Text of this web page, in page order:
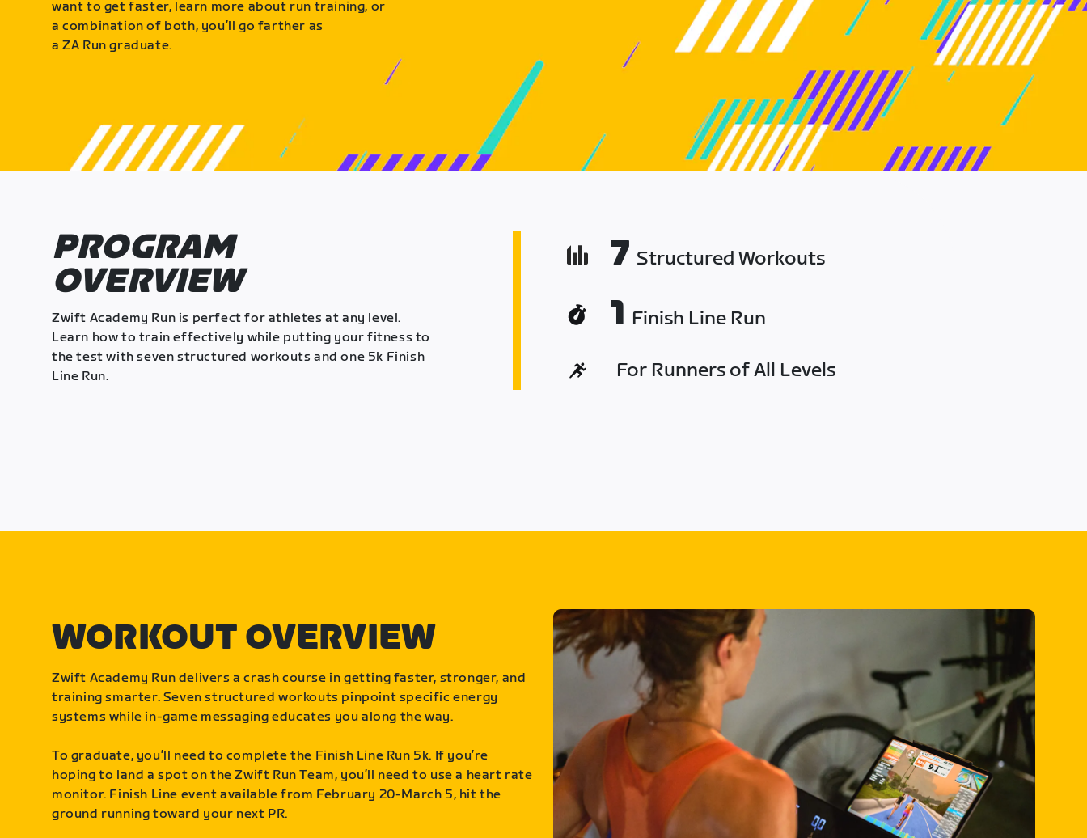
want to get faster, learn more about run training, or
a combination of both, you’ll go farther as
a ZA Run graduate.
PROGRAM
OVERVIEW
Zwift Academy Run is perfect for athletes at any level.
Learn how to train effectively while putting your fitness to
the test with seven structured workouts and one 5k Finish
Line Run.
7 Structured Workouts
1 Finish Line Run
For Runners of All Levels
WORKOUT OVERVIEW
Zwift Academy Run delivers a crash course in getting faster, stronger, and
training smarter. Seven structured workouts pinpoint specific energy
systems while in-game messaging educates you along the way.
To graduate, you’ll need to complete the Finish Line Run 5k. If you’re
hoping to land a spot on the Zwift Run Team, you’ll need to use a heart rate
monitor. Finish Line event available from February 20-March 5, hit the
ground running toward your next PR.